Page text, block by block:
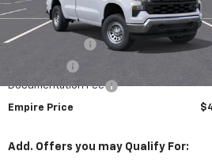
In Stock
Less
MSRP:
Customer Cash
-
Documentation Fee
Empire Price
Add. Offers you may Qualify For: